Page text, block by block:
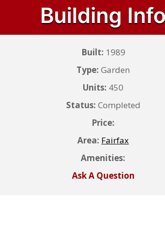
Building Info
Built: 1989
Type: Garden
Units: 450
Status: Completed
Price:
Area: Fairfax
Amenities:
Ask A Question